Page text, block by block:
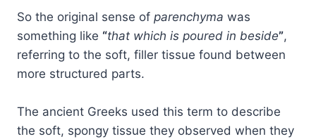
So the original sense of parenchyma was
something like “that which is poured in beside”,
referring to the soft, filler tissue found between
more structured parts.
The ancient Greeks used this term to describe
the soft, spongy tissue they observed when they